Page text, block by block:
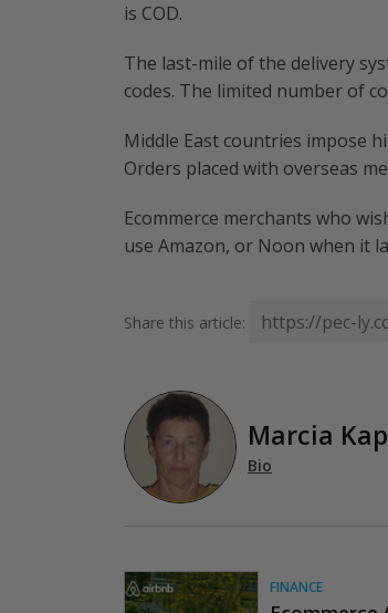
is COD.
The last-mile of the delivery
codes. The limited number of
Middle East countries impose
Orders placed with overseas
Ecommerce merchants who
use Amazon, or Noon when it
Share this article:
Marcia
Bio
FINANCE